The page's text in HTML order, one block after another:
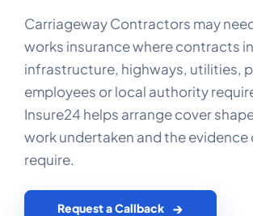
COMMERCIAL COMBINED
CYBER
TRADESMAN
CONTACT US
Carriageway Contractors may
works insurance where contracts
infrastructure, highways, utilities,
employees or local authority
Insure24 helps arrange cover
work undertaken and the evidence
require.
Request a Callback